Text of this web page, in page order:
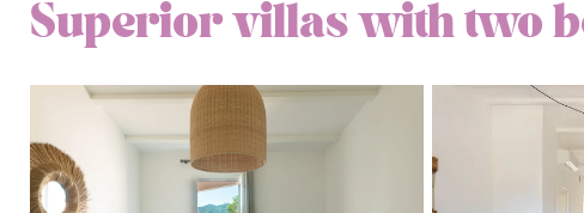
Superior villas with two